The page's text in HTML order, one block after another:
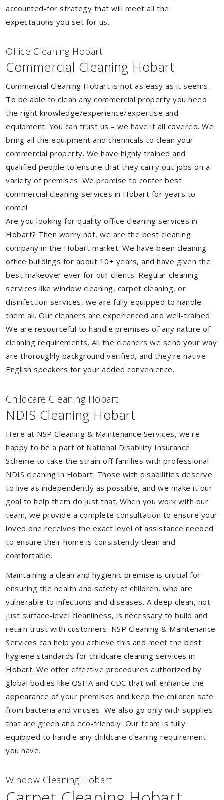
accounted-for strategy that will meet all the
expectations you set for us.
Office Cleaning Hobart
Commercial Cleaning Hobart
Commercial Cleaning Hobart is not as easy as it seems.
To be able to clean any commercial property you need
the right knowledge/experience/expertise and
equipment. You can trust us – we have it all covered. We
bring all the equipment and chemicals to clean your
commercial property. We have highly trained and
qualified people to ensure that they carry out jobs on a
variety of premises. We promise to confer best
commercial cleaning services in Hobart for years to
come!
Are you looking for quality office cleaning services in
Hobart? Then worry not, we are the best cleaning
company in the Hobart market. We have been cleaning
office buildings for about 10+ years, and have given the
best makeover ever for our clients. Regular cleaning
services like window cleaning, carpet cleaning, or
disinfection services, we are fully equipped to handle
them all. Our cleaners are experienced and well-trained.
We are resourceful to handle premises of any nature of
cleaning requirements. All the cleaners we send your way
are thoroughly background verified, and they're native
English speakers for your added convenience.
Childcare Cleaning Hobart
NDIS Cleaning Hobart
Here at NSP Cleaning & Maintenance Services, we're
happy to be a part of National Disability Insurance
Scheme to take the strain off families with professional
NDIS cleaning in Hobart. Those with disabilities deserve
to live as independently as possible, and we make it our
goal to help them do just that. When you work with our
team, we provide a complete consultation to ensure your
loved one receives the exact level of assistance needed
to ensure their home is consistently clean and
comfortable.
Maintaining a clean and hygienic premise is crucial for
ensuring the health and safety of children, who are
vulnerable to infections and diseases. A deep clean, not
just surface-level cleanliness, is necessary to build and
retain trust with customers. NSP Cleaning & Maintenance
Services can help you achieve this and meet the best
hygiene standards for childcare cleaning services in
Hobart. We offer effective procedures authorized by
global bodies like OSHA and CDC that will enhance the
appearance of your premises and keep the children safe
from bacteria and viruses. We also go only with supplies
that are green and eco-friendly. Our team is fully
equipped to handle any childcare cleaning requirement
you have.
Window Cleaning Hobart